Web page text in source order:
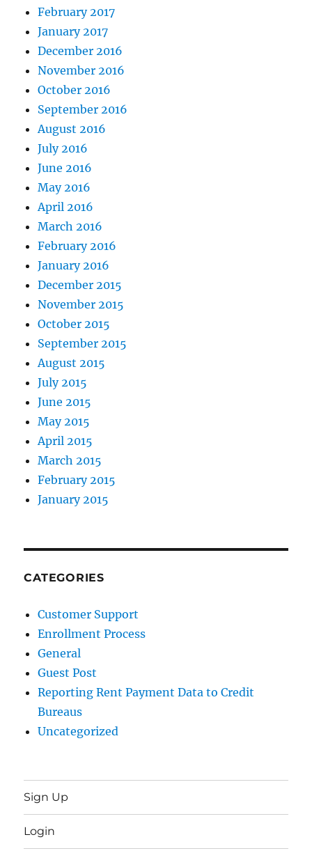
February 2017
January 2017
December 2016
November 2016
October 2016
September 2016
August 2016
July 2016
June 2016
May 2016
April 2016
March 2016
February 2016
January 2016
December 2015
November 2015
October 2015
September 2015
August 2015
July 2015
June 2015
May 2015
April 2015
March 2015
February 2015
January 2015
CATEGORIES
Customer Support
Enrollment Process
General
Guest Post
Reporting Rent Payment Data to Credit
Bureaus
Uncategorized
Sign Up
Login